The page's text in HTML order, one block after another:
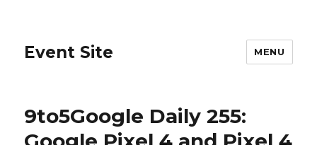
Event Site MENU
9to5Google Daily 255: